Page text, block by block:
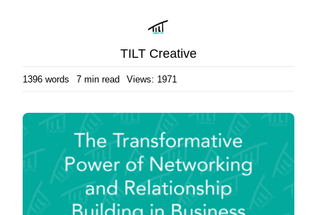
TILT Creative
1396 words 7 min read Views: 1971